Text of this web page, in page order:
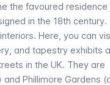
the favoured residence
in the 18th century.
Here, you can
and tapestry exhibits
in the UK. They are
and Phillimore Gardens